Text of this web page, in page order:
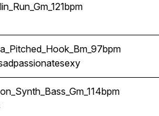
passionatesexy